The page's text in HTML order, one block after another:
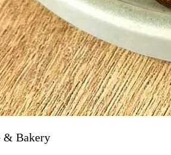
& Bakery